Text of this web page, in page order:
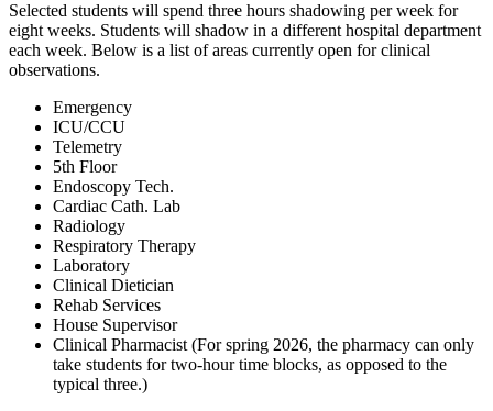
Selected students will spend three hours shadowing per week for
eight weeks. Students will shadow in a different hospital department
each week. Below is a list of areas currently open for clinical
observations.
Emergency
ICU/CCU
Telemetry
5th Floor
Endoscopy Tech.
Cardiac Cath. Lab
Radiology
Respiratory Therapy
Laboratory
Clinical Dietician
Rehab Services
House Supervisor
Clinical Pharmacist (For spring 2026, the pharmacy can only
take students for two-hour time blocks, as opposed to the
typical three.)